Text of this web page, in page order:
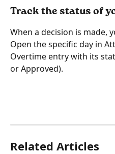
Track the status of
When a decision is made,
Open the specific day in
Overtime entry with its
or Approved).
Related Articles